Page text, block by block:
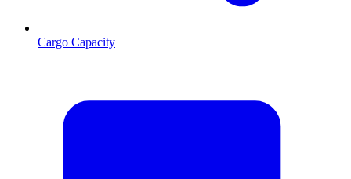
Cargo Capacity